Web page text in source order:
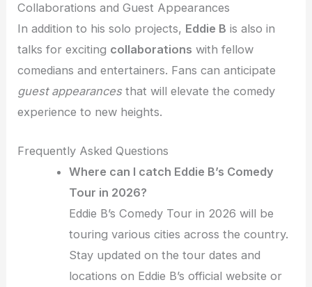
Collaborations and Guest Appearances
In addition to his solo projects, Eddie B is also in
talks for exciting collaborations with fellow
comedians and entertainers. Fans can anticipate
guest appearancesthat will elevate the comedy
experience to new heights.
Frequently Asked Questions
Where can I catch Eddie B’s Comedy
Tour in 2026?
Eddie B’s Comedy Tour in 2026 will be
touring various cities across the country.
Stay updated on the tour dates and
locations on Eddie B’s official website or